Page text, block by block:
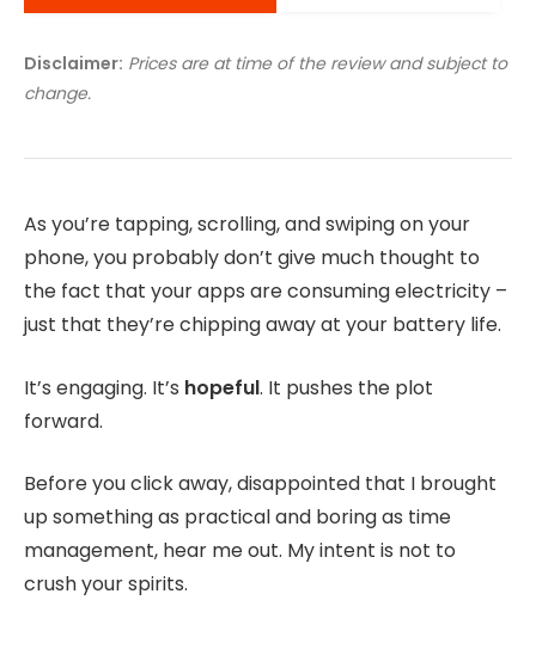
Disclaimer: Prices are at time of the review and subject to
change.
As you’re tapping, scrolling, and swiping on your
phone, you probably don’t give much thought to
the fact that your apps are consuming electricity –
just that they’re chipping away at your battery life.
It’s engaging. It’s hopeful. It pushes the plot
forward.
Before you click away, disappointed that I brought
up something as practical and boring as time
management, hear me out. My intent is not to
crush your spirits.